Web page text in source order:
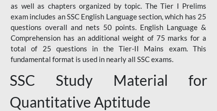
as well as chapters organized by topic. The Tier I Prelims
exam includes an SSC English Language section, which has 25
questions overall and nets 50 points. English Language &
Comprehension has an additional weight of 75 marks for a
total of 25 questions in the Tier-II Mains exam. This
fundamental format is used in nearly all SSC exams.
SSC Study Material for
Quantitative Aptitude